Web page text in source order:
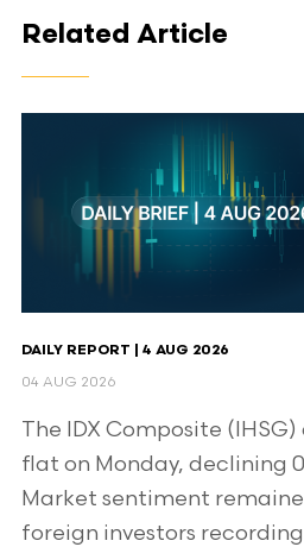
Related Article
DAILY REPORT | 4 AUG 2026
04 AUG 2026
The IDX Composite
flat on Monday, declining
Market sentiment
foreign investors